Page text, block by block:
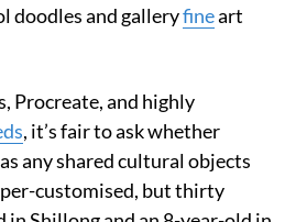
doodles and galleryfineart
Procreate, and highly
, it’s fair to ask whether
any shared cultural objects
customised, but thirty